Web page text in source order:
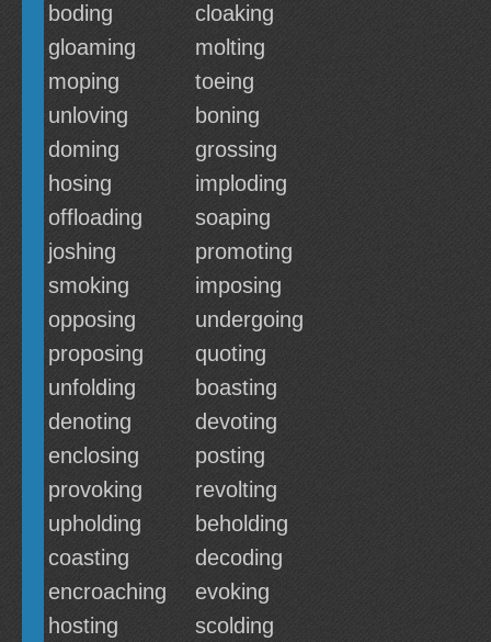
boding
cloaking
gloaming
molting
moping
toeing
unloving
boning
doming
grossing
hosing
imploding
offloading
soaping
joshing
promoting
smoking
imposing
opposing
undergoing
proposing
quoting
unfolding
boasting
denoting
devoting
enclosing
posting
provoking
revolting
upholding
beholding
coasting
decoding
encroaching
evoking
hosting
scolding